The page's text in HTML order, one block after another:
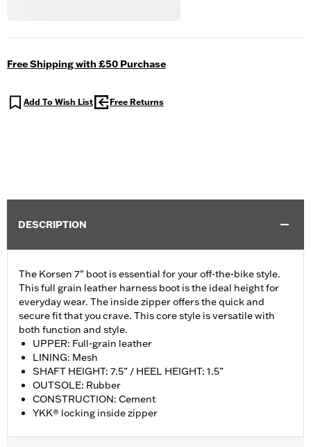
Free Shipping with £50 Purchase
Add To Wish List Free Returns
DESCRIPTION
The Korsen 7" boot is essential for your off-the-bike style.
This full grain leather harness boot is the ideal height for
everyday wear. The inside zipper offers the quick and
secure fit that you crave. This core style is versatile with
both function and style.
UPPER: Full-grain leather
LINING: Mesh
SHAFT HEIGHT: 7.5” / HEEL HEIGHT: 1.5”
OUTSOLE: Rubber
CONSTRUCTION: Cement
YKK® locking inside zipper